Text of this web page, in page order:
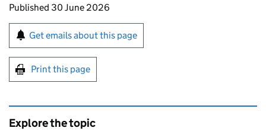
Updates to this page
Published 30 June 2026
Sign up for emails or print this page
Get emails about this page
Print this page
Explore the topic